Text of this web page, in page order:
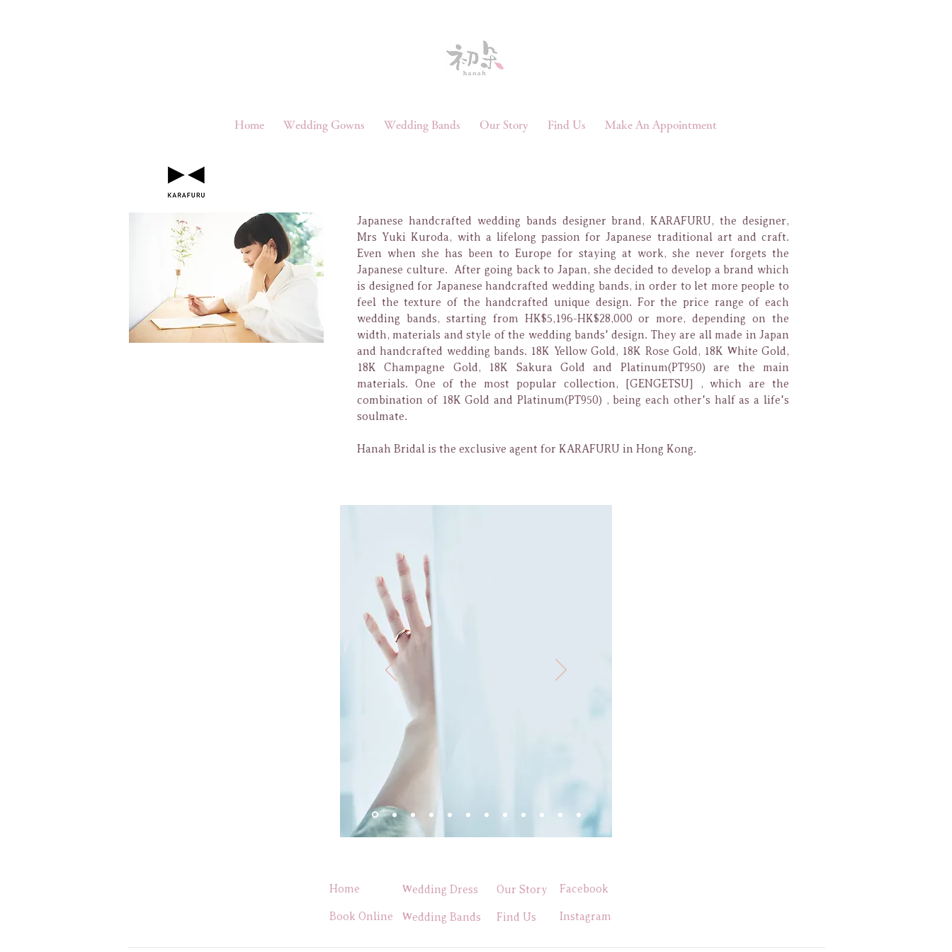
Home Wedding Gowns Wedding Bands Our Story Find Us Make An Appointment
Japanese handcrafted wedding bands designer brand, KARAFURU, the designer,
Mrs Yuki Kuroda, with a lifelong passion for Japanese traditional art and craft.
Even when she has been to Europe for staying at work, she never forgets the
Japanese culture. After going back to Japan, she decided to develop a brand which
is designed for Japanese handcrafted wedding bands, in order to let more people to
feel the texture of the handcrafted unique design. For the price range of each
wedding bands, starting from HK$5,196-HK$28,000 or more, depending on the
width, materials and style of the wedding bands' design. They are all made in Japan
and handcrafted wedding bands. 18K Yellow Gold, 18K Rose Gold, 18K White Gold,
18K Champagne Gold, 18K Sakura Gold and Platinum(PT950) are the main
materials. One of the most popular collection, [GENGETSU] , which are the
combination of 18K Gold and Platinum(PT950) , being each other's half as a life's
soulmate.
Hanah Bridal is the exclusive agent for KARAFURU in Hong Kong.
Home
Book Online
Wedding Dress
Wedding Bands
Our Story
Find Us
Facebook
Instagram